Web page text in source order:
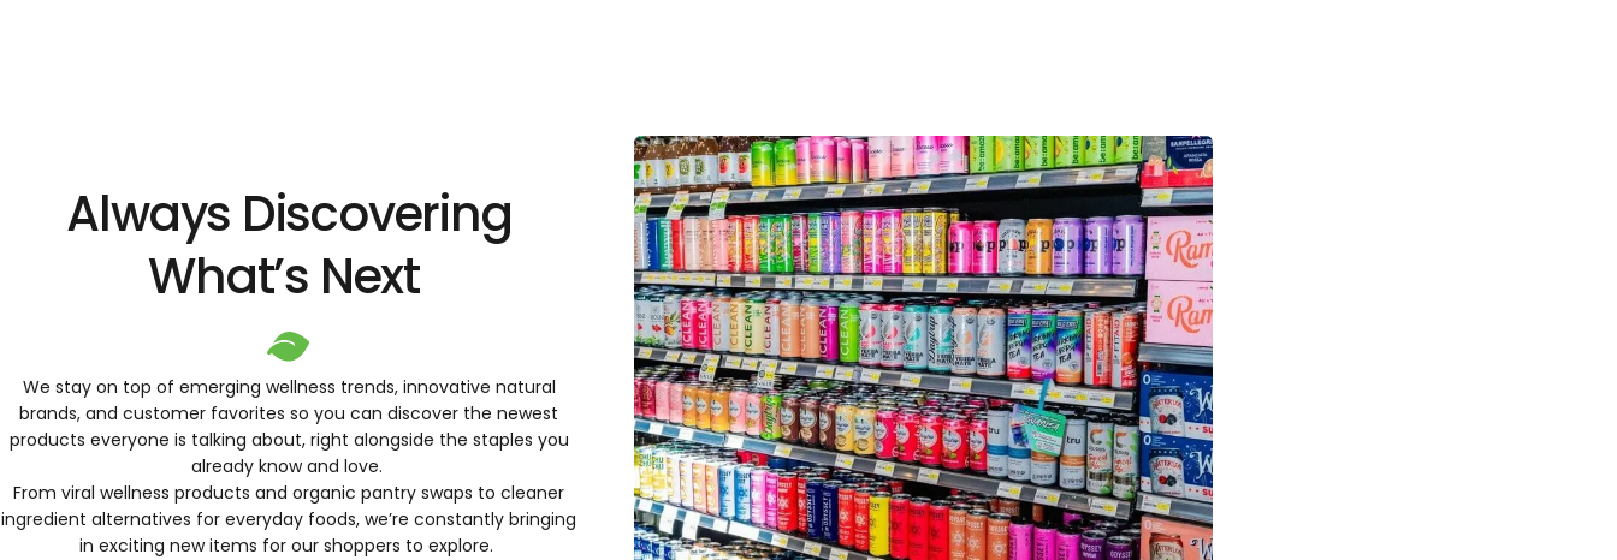
Always Discovering
What’s Next
We stay on top of emerging wellness trends, innovative natural
brands, and customer favorites so you can discover the newest
products everyone is talking about, right alongside the staples you
already know and love.
From viral wellness products and organic pantry swaps to cleaner
ingredient alternatives for everyday foods, we’re constantly bringing
in exciting new items for our shoppers to explore.